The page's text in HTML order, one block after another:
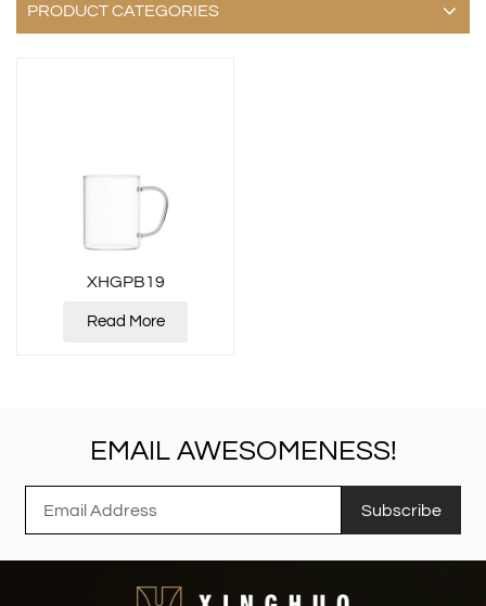
PRODUCT CATEGORIES
XHGPB19
Read More
EMAIL AWESOMENESS!
Subscribe